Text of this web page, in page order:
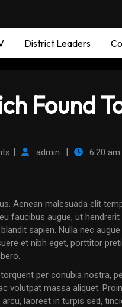
District Leaders
Found
| admin | 6:20 am
faucibus augue, ut
sapien. Nulla nec
et nibh eget, porttitor
per conubia nostra,
volutpat massa aliquet.
laoreet in turpis sed,